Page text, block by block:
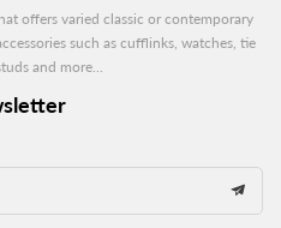
offers varied classic or contemporary
such as cufflinks, watches, tie
and more...